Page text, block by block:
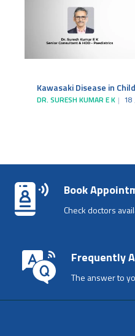
Kawasaki Disease in
DR. SURESH KUMAR E K 18
Book
Check doctors
Frequently
The answer to